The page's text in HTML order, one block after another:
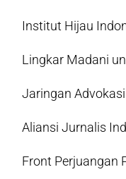
Institut Hijau
Lingkar Madani
Jaringan
Aliansi Jurnalis
Front Perjuangan